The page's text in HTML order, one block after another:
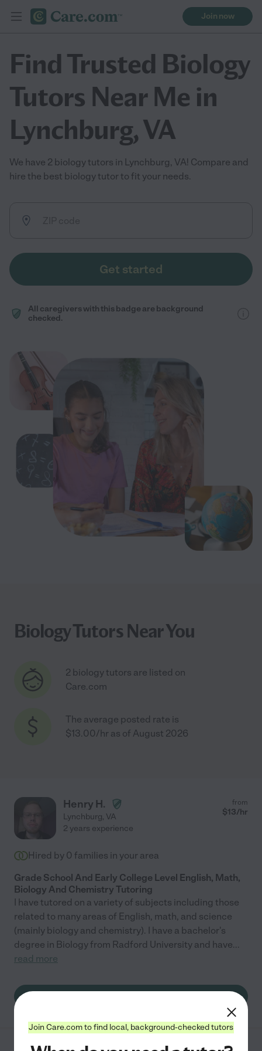
Join now
Find Trusted Biology
Tutors Near Me in
Lynchburg, VA
We have 2 biology tutors in Lynchburg, VA! Compare and
hire the best biology tutor to fit your needs.
Get started
All caregivers with this badge are background
checked.
Biology Tutors Near You
2 biology tutors are listed on
Care.com
The average posted rate is
$13.00/hr as of August 2026
Henry H.
Lynchburg, VA
from
$13/hr
2 years experience
Hired by 0 families in your area
Grade School And Early College Level English, Math,
Biology And Chemistry Tutoring
I have tutored on a variety of subjects including those
related to many areas of English, math, and science
(mainly biology and chemistry). I have a bachelor's
degree in Biology from Radford University and have...
read more
Join Care.com to find local, background-checked tutors